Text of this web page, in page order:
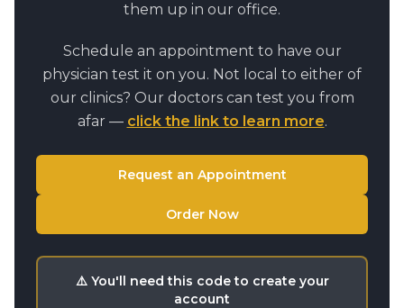
them up in our office.
Schedule an appointment to have our
physician test it on you. Not local to either of
our clinics? Our doctors can test you from
afar — click the link to learn more.
Request an Appointment
Order Now
⚠️ You'll need this code to create your
account